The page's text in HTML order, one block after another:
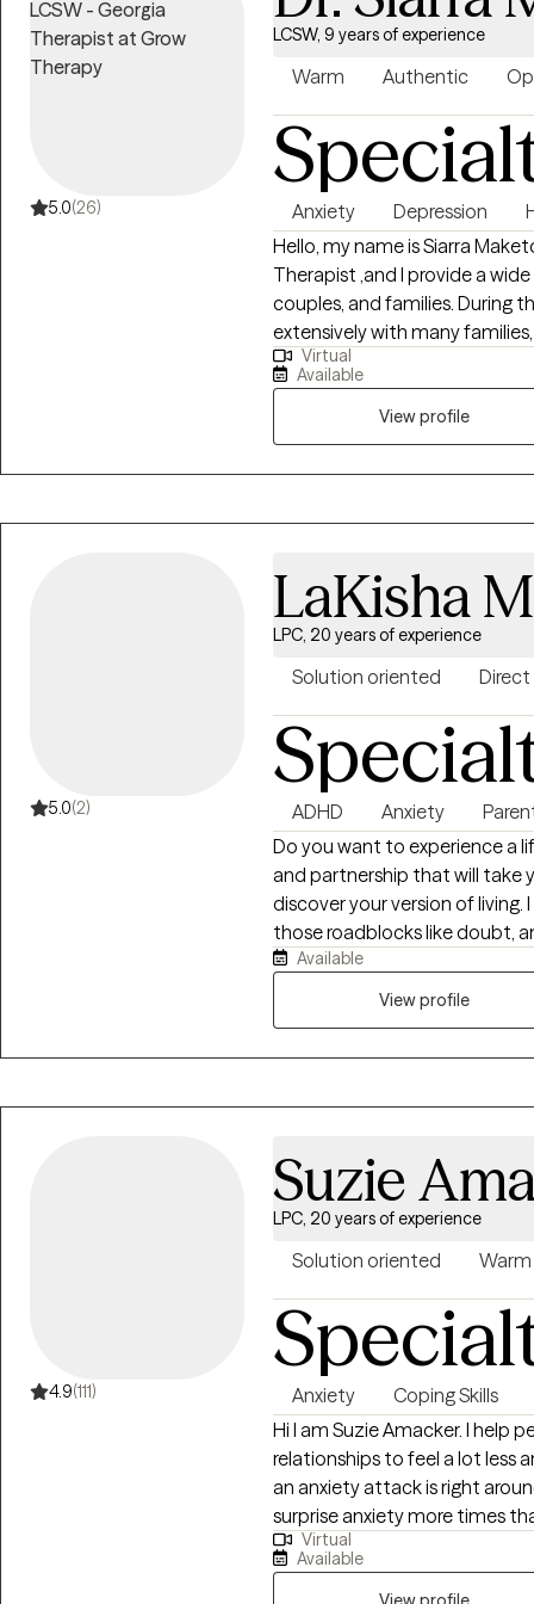
towards healing and
you on your journey towards
your own well-being. My
self-love and self-care.
5.0(26)
LCSW, 9 years of experience
Warm Authentic
Anxiety Depression
Hello, my name is Siarra
Therapist ,and I provide a
couples, and families. During
extensively with many
healing process using
circumstances can have
and /or therapeutic process, I
and current relationships
utilize and the decisions we
Virtual
Available
View profile
5.0(2)
LaKisha
LPC, 20 years of experience
Solution oriented Direct
ADHD Anxiety
Do you want to experience a life of
and partnership that will take
discover your version of living. I specialize in helping individuals navigate
those roadblocks like doubt,
approach is ground in
conjunction with CBT and Reality Theory. We
strengthening the
Available
View profile
4.9(111)
Suzie
LPC, 20 years of experience
Solution oriented Warm
Anxiety Coping Skills
Hi I am Suzie Amacker. I help people who struggle with anxiety and
relationships to feel a lot less anxious. Are you always a little
an anxiety attack is right around the corner?
surprise anxiety more times than you can
feeling, the pounding chest,
walls are closing in on you. Attacks can be terrifying and I don't want you to
Virtual
Available